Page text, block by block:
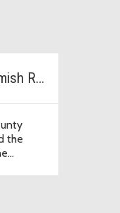
Snoqualmie - Skykomish River Watershed
the